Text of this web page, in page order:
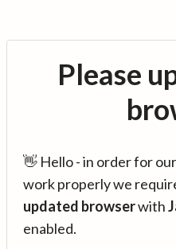
Please
👋 Hello - in order for
work properly we
updated browserwith
enabled.